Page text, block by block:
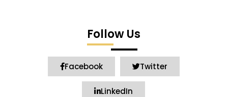
Follow Us
Facebook Twitter
LinkedIn